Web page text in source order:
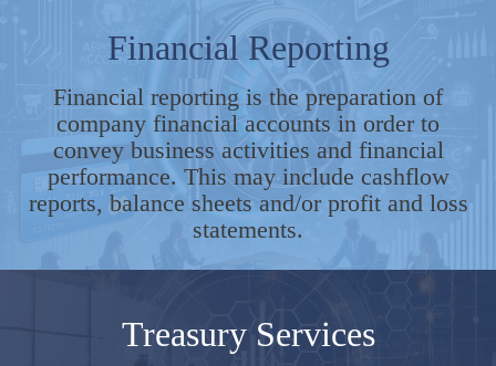
Financial Reporting
Financial reporting is the preparation of
company financial accounts in order to
convey business activities and financial
performance. This may include cashflow
reports, balance sheets and/or profit and loss
statements.
Treasury Services